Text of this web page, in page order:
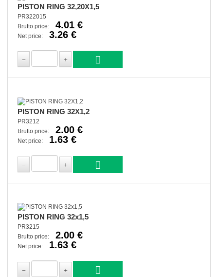
PISTON RING 32,20X1,5
PR322015
Brutto price:
4.01 €
Net price: 3.26 €
PISTON RING 32X1,2
PR3212
Brutto price:
2.00 €
Net price: 1.63 €
PISTON RING 32x1,5
PR3215
Brutto price:
2.00 €
Net price: 1.63 €